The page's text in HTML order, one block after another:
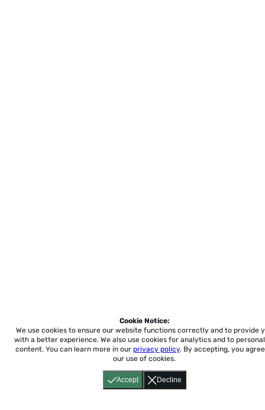
Accept Decline
Cookie Notice:
We use cookies to ensure our website functions correctly and to provide
with a better experience. We also use cookies for analytics and to
content. You can learn more in our privacy policy. By accepting, you
our use of cookies.